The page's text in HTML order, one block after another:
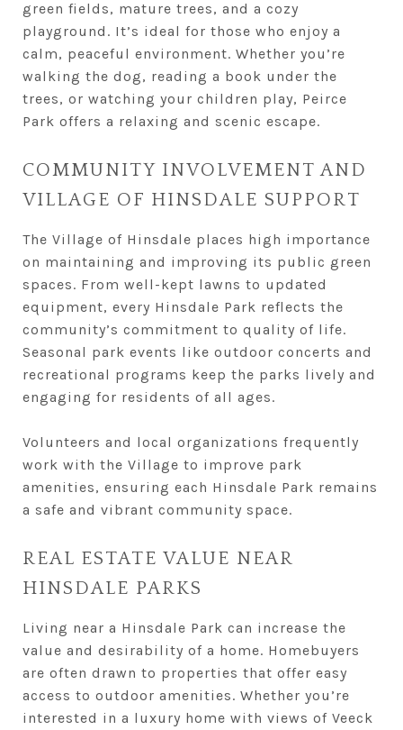
green fields, mature trees, and a cozy
playground. It’s ideal for those who enjoy a
calm, peaceful environment. Whether you’re
walking the dog, reading a book under the
trees, or watching your children play, Peirce
Park offers a relaxing and scenic escape.
COMMUNITY INVOLVEMENT AND
VILLAGE OF HINSDALE SUPPORT
The Village of Hinsdale places high importance
on maintaining and improving its public green
spaces. From well-kept lawns to updated
equipment, every Hinsdale Park reflects the
community’s commitment to quality of life.
Seasonal park events like outdoor concerts and
recreational programs keep the parks lively and
engaging for residents of all ages.
Volunteers and local organizations frequently
work with the Village to improve park
amenities, ensuring each Hinsdale Park remains
a safe and vibrant community space.
REAL ESTATE VALUE NEAR
HINSDALE PARKS
Living near a Hinsdale Park can increase the
value and desirability of a home. Homebuyers
are often drawn to properties that offer easy
access to outdoor amenities. Whether you’re
interested in a luxury home with views of Veeck